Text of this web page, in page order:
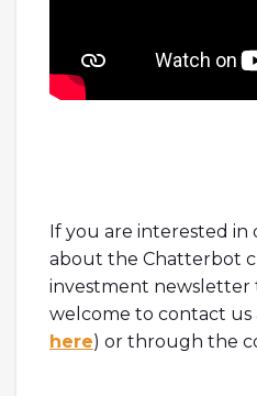
If you are interested in
about the Chatterbot
investment newsletter
welcome to contact us
here) or through the